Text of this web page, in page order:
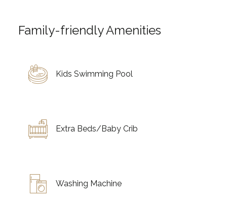
Family-friendly Amenities
Kids Swimming Pool
Extra Beds/Baby Crib
Washing Machine